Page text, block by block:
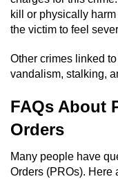
kill or physically
the victim to feel
Other crimes linked
vandalism, stalking,
FAQs About
Orders
Many people have
Orders (PROs). Here